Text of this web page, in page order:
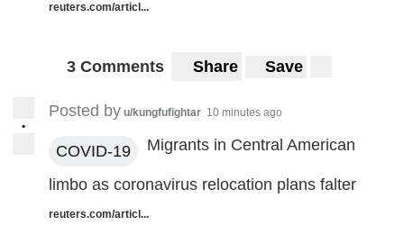
reuters.com/articl...
3 Comments Share Save
•
Posted by u/kungfufightar 10 minutes ago
COVID-19 Migrants in Central American
limbo as coronavirus relocation plans falter
reuters.com/articl...